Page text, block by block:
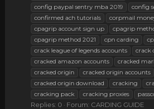
config paypal sentry mba 2019
config
confirmed ach tutorials
corpmail
cpagrip account sign up
cpagrip
cpagrip method 2021
cpn carding
crack league of legends accounts
crack
cracked amazon accounts
cracked
cracked origin
cracked origin accounts
cracked origin download
cracking
cracking pack
cracking proxies
Replies: 0 Forum: CARDING GUIDE